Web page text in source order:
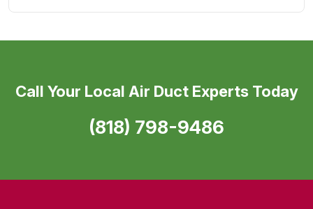
Call Your Local Air Duct Experts Today
(818) 798-9486